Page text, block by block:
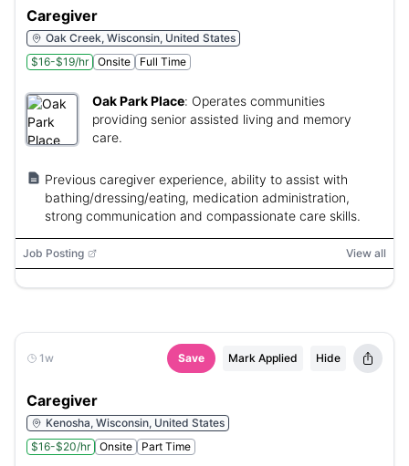
Caregiver
Oak Creek, Wisconsin, United States
$16-$19/hr
Onsite Full Time
Oak Park Place: Operates communities
providing senior assisted living and memory
care.
Previous caregiver experience, ability to assist with
bathing/dressing/eating, medication administration,
strong communication and compassionate care skills.
Job Posting View all
1w Save Mark Applied Hide
Caregiver
Kenosha, Wisconsin, United States
$16-$20/hr
Onsite Part Time